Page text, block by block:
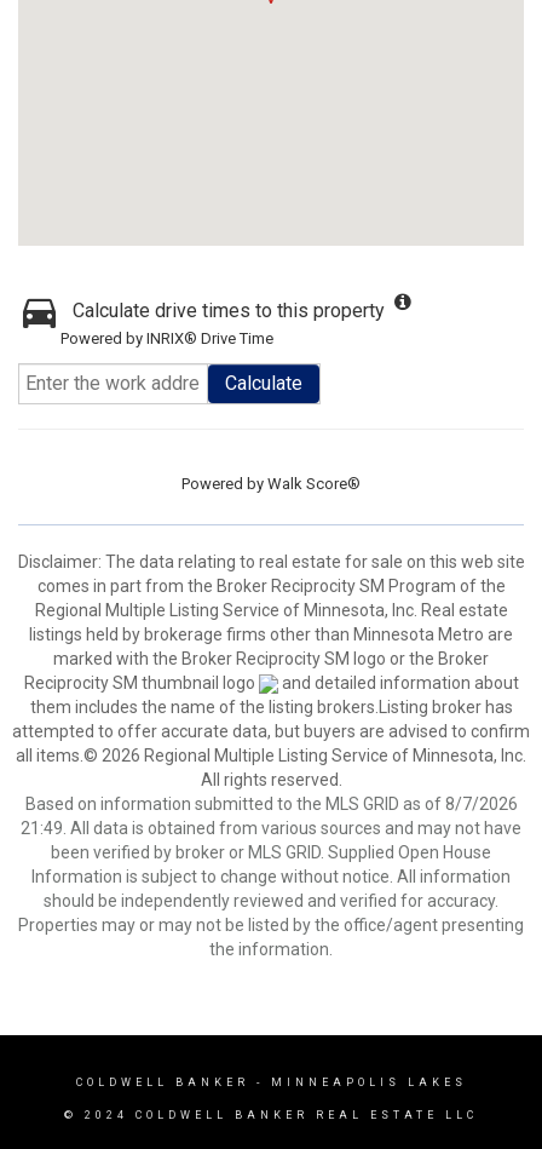
Calculate drive times to this property
Powered by INRIX® Drive Time
Calculate
Powered by Walk Score®
Disclaimer: The data relating to real estate for sale on this web site
comes in part from the Broker Reciprocity SM Program of the
Regional Multiple Listing Service of Minnesota, Inc. Real estate
listings held by brokerage firms other than Minnesota Metro are
marked with the Broker Reciprocity SM logo or the Broker
Reciprocity SM thumbnail logo
and detailed information about
them includes the name of the listing brokers.Listing broker has
attempted to offer accurate data, but buyers are advised to confirm
all items.© 2026 Regional Multiple Listing Service of Minnesota, Inc.
All rights reserved.
Based on information submitted to the MLS GRID as of 8/7/2026
21:49. All data is obtained from various sources and may not have
been verified by broker or MLS GRID. Supplied Open House
Information is subject to change without notice. All information
should be independently reviewed and verified for accuracy.
Properties may or may not be listed by the office/agent presenting
the information.
COLDWELL BANKER - MINNEAPOLIS LAKES
© 2024 COLDWELL BANKER REAL ESTATE LLC